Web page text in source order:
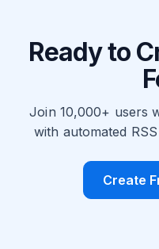
Ready to
Join 10,000+ users
with automated
Create